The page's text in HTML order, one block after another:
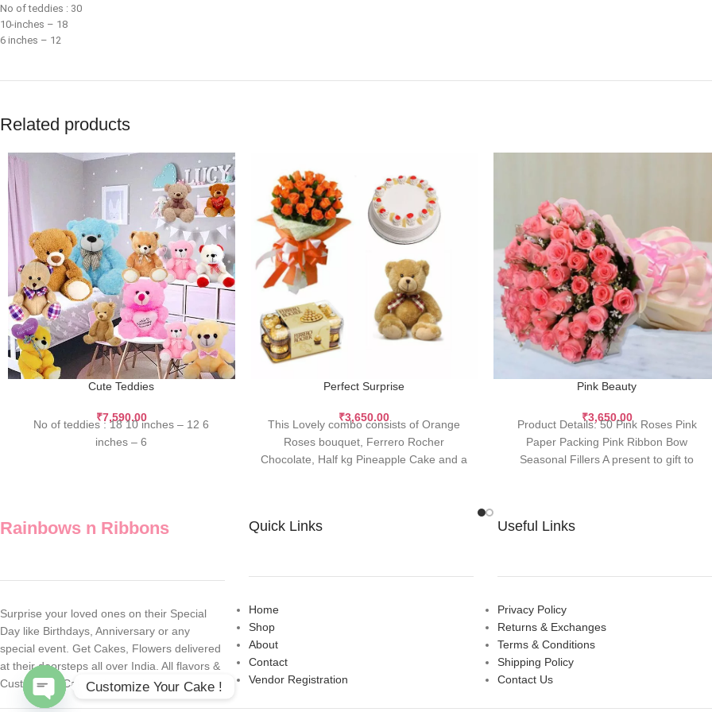
No of teddies : 30
10-inches – 18
6 inches – 12
Related products
Cute Teddies
₹7,590.00
No of teddies : 18 10 inches – 12 6
inches – 6
Perfect Surprise
₹3,650.00
This Lovely combo consists of Orange
Roses bouquet, Ferrero Rocher
Chocolate, Half kg Pineapple Cake and a
Pink Beauty
₹3,650.00
Product Details: 50 Pink Roses Pink
Paper Packing Pink Ribbon Bow
Seasonal Fillers A present to gift to
Rainbows n Ribbons
Surprise your loved ones on their Special
Day like Birthdays, Anniversary or any
special event. Get Cakes, Flowers delivered
at their doorsteps all over India. All flavors &
Customized Cakes also available.
Quick Links
Home
Shop
About
Contact
Vendor Registration
Useful Links
Privacy Policy
Returns & Exchanges
Terms & Conditions
Shipping Policy
Contact Us
Customize Your Cake !